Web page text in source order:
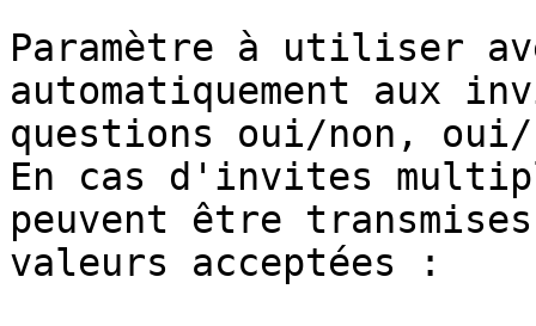
Paramètre à utiliser
automatiquement aux
questions oui/non,
En cas d'invites
peuvent être
valeurs acceptées :